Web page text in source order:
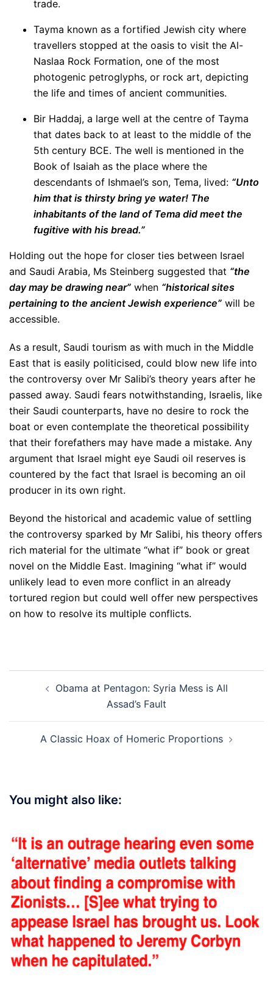
trade.
Tayma known as a fortified Jewish city where
travellers stopped at the oasis to visit the Al-
Naslaa Rock Formation, one of the most
photogenic petroglyphs, or rock art, depicting
the life and times of ancient communities.
Bir Haddaj, a large well at the centre of Tayma
that dates back to at least to the middle of the
5th century BCE. The well is mentioned in the
Book of Isaiah as the place where the
descendants of Ishmael’s son, Tema, lived: “Unto
him that is thirsty bring ye water! The
inhabitants of the land of Tema did meet the
fugitive with his bread.”
Holding out the hope for closer ties between Israel
and Saudi Arabia, Ms Steinberg suggested that “the
day may be drawing near” when “historical sites
pertaining to the ancient Jewish experience” will be
accessible.
As a result, Saudi tourism as with much in the Middle
East that is easily politicised, could blow new life into
the controversy over Mr Salibi’s theory years after he
passed away. Saudi fears notwithstanding, Israelis, like
their Saudi counterparts, have no desire to rock the
boat or even contemplate the theoretical possibility
that their forefathers may have made a mistake. Any
argument that Israel might eye Saudi oil reserves is
countered by the fact that Israel is becoming an oil
producer in its own right.
Beyond the historical and academic value of settling
the controversy sparked by Mr Salibi, his theory offers
rich material for the ultimate “what if” book or great
novel on the Middle East. Imagining “what if” would
unlikely lead to even more conflict in an already
tortured region but could well offer new perspectives
on how to resolve its multiple conflicts.
navigationObama at Pentagon: Syria Mess is All
Assad’s Fault
A Classic Hoax of Homeric Proportions
You might also like: